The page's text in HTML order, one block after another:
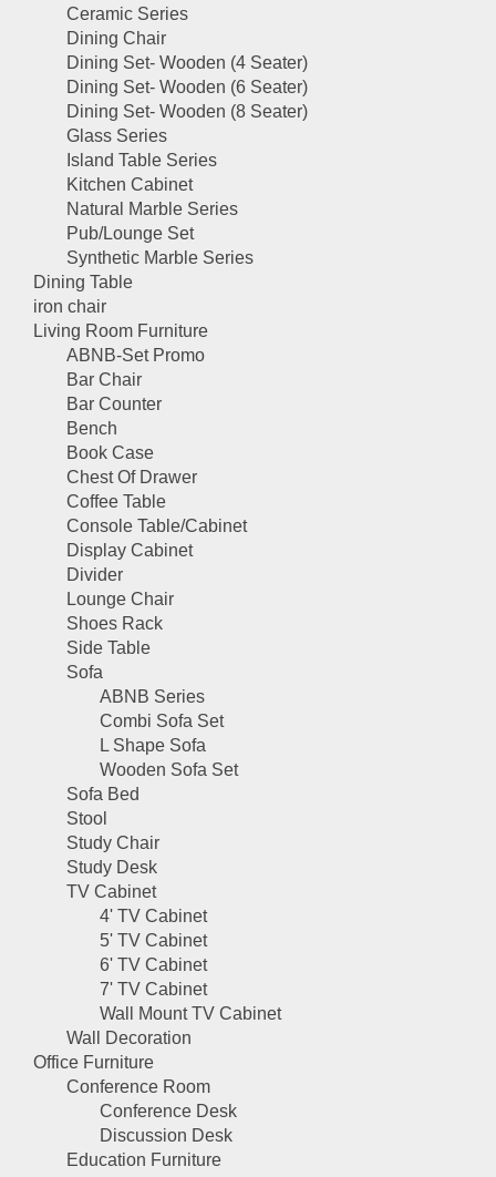
Ceramic Series
Dining Chair
Dining Set- Wooden (4 Seater)
Dining Set- Wooden (6 Seater)
Dining Set- Wooden (8 Seater)
Glass Series
Island Table Series
Kitchen Cabinet
Natural Marble Series
Pub/Lounge Set
Synthetic Marble Series
Dining Table
iron chair
Living Room Furniture
ABNB-Set Promo
Bar Chair
Bar Counter
Bench
Book Case
Chest Of Drawer
Coffee Table
Console Table/Cabinet
Display Cabinet
Divider
Lounge Chair
Shoes Rack
Side Table
Sofa
ABNB Series
Combi Sofa Set
L Shape Sofa
Wooden Sofa Set
Sofa Bed
Stool
Study Chair
Study Desk
TV Cabinet
4' TV Cabinet
5' TV Cabinet
6' TV Cabinet
7' TV Cabinet
Wall Mount TV Cabinet
Wall Decoration
Office Furniture
Conference Room
Conference Desk
Discussion Desk
Education Furniture